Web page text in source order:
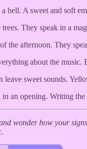
bell. A sweet and soft
They speak in a
the afternoon. They
about the music.
sweet sounds.
in an opening. Writing
wonder how your